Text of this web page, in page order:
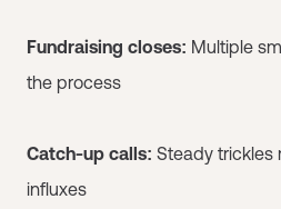
Fundraising closes: Multiple
the process
Catch-up calls: Steady trickles
influxes